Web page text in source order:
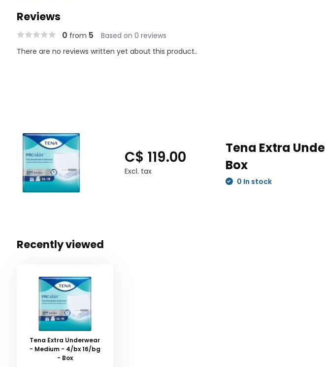
High-absorption core A novel W-shaped absorbent zone conforms to the contours
of the body for a better fit and channels liquids away from the skin.
absorbent material prevents odours from developing.
Reviews
0 from 5 Based on 0 reviews
There are no reviews written yet about this product..
C$ 119.00
Excl. tax
Tena Extra
Box
0 In stock
Recently viewed
Tena Extra Underwear
- Medium - 4/bx 16/bg
- Box